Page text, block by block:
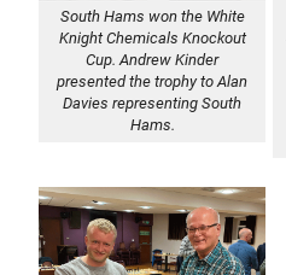
South Hams won the White
Knight Chemicals Knockout
Cup. Andrew Kinder
presented the trophy to Alan
Davies representing South
Hams.